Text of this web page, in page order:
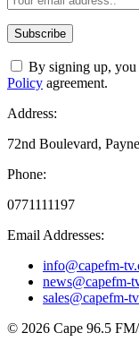
By signing up, you
Policy agreement.
Address:
72nd Boulevard,
Phone:
0771111197
Email Addresses:
info@capefm-
news@capefm-
sales@capefm-
© 2026 Cape 96.5